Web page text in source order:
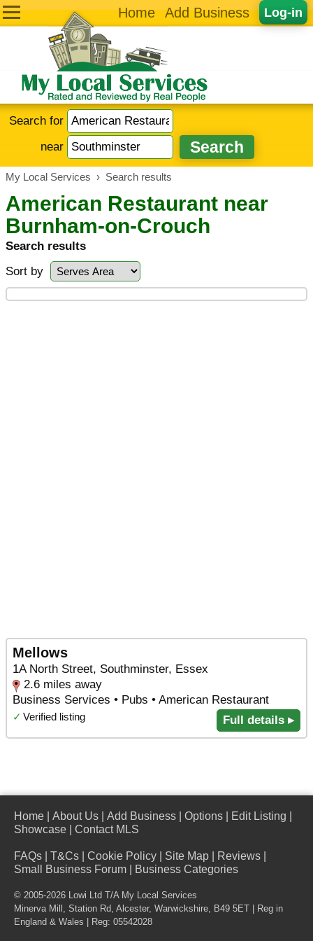
Log-in
Home Add Business
Search for
near
My Local Services › Search results
American Restaurant near
Burnham-on-Crouch
Search results
Sort by
Mellows
1A North Street, Southminster, Essex
2.6 miles away
Business Services • Pubs • American Restaurant
✓ Verified listing Full details ▸
Home About Us Add Business Options Edit Listing
Showcase
Contact MLS
FAQs T&Cs Cookie Policy Site Map Reviews
Small Business Forum
Business Categories
© 2005-2026 Lowi Ltd T/A My Local Services
Minerva Mill, Station Rd, Alcester, Warwickshire, B49 5ET
| Reg in
England & Wales | Reg: 05542028